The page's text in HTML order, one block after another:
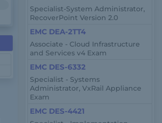
Specialist-System Administrator,
RecoverPoint Version 2.0
EMC DEA-2TT4
Associate - Cloud Infrastructure
and Services v4 Exam
EMC DES-6332
Specialist - Systems
Administrator, VxRail Appliance
Exam
EMC DES-4421